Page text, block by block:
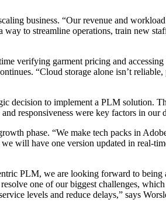
business. “Our revenue and
to streamline operations, train new
verifying garment pricing and
“Cloud storage alone isn’t
decision to implement a PLM solution.
responsiveness were key factors in our
phase. “We make tech packs in
will have one version updated in real-
PLM, we are looking forward to being
one of our biggest challenges,
levels and reduce delays,” says